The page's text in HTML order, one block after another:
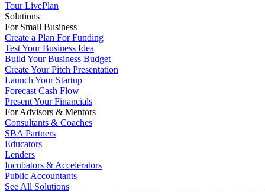
Tour LivePlan
Solutions
For Small Business
Create a Plan For Funding
Test Your Business Idea
Build Your Business Budget
Create Your Pitch Presentation
Launch Your Startup
Forecast Cash Flow
Present Your Financials
For Advisors & Mentors
Consultants & Coaches
SBA Partners
Educators
Lenders
Incubators & Accelerators
Public Accountants
See All Solutions